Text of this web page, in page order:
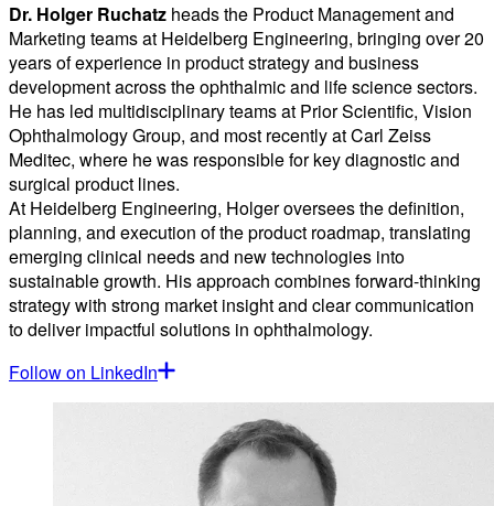
Dr. Holger Ruchatz heads the Product Management and
Marketing teams at Heidelberg Engineering, bringing over 20
years of experience in product strategy and business
development across the ophthalmic and life science sectors.
He has led multidisciplinary teams at Prior Scientific, Vision
Ophthalmology Group, and most recently at Carl Zeiss
Meditec, where he was responsible for key diagnostic and
surgical product lines.
At Heidelberg Engineering, Holger oversees the definition,
planning, and execution of the product roadmap, translating
emerging clinical needs and new technologies into
sustainable growth. His approach combines forward-thinking
strategy with strong market insight and clear communication
to deliver impactful solutions in ophthalmology.
Follow on LinkedIn